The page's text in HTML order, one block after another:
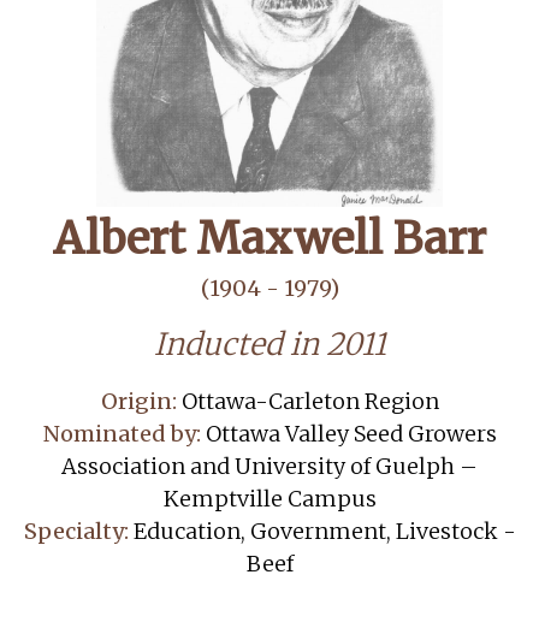
Albert Maxwell Barr
(1904 - 1979)
Inducted in 2011
Origin: Ottawa-Carleton Region
Nominated by: Ottawa Valley Seed Growers
Association and University of Guelph –
Kemptville Campus
Specialty: Education, Government, Livestock -
Beef